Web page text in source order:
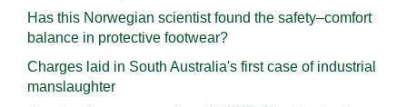
Has this Norwegian scientist found the safety–comfort
balance in protective footwear?
Charges laid in South Australia's first case of industrial
manslaughter